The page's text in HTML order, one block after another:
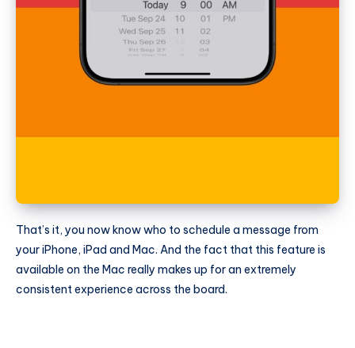
That’s it, you now know who to schedule a message from
your iPhone, iPad and Mac. And the fact that this feature is
available on the Mac really makes up for an extremely
consistent experience across the board.